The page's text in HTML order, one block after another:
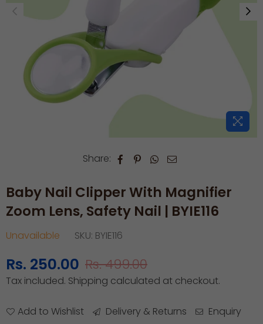
Share:
Baby Nail Clipper With Magnifier
Zoom Lens, Safety Nail | BYIE116
Unavailable SKU: BYIE116
Regular
price
Rs. 250.00 Rs. 499.00
Tax included. Shipping calculated at checkout.
Add to Wishlist Delivery & Returns Enquiry